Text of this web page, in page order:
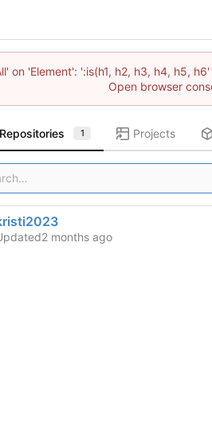
on 'Element': ':is(h1, h2, h3, h4, h5,
Open browser
Repositories 1 Projects